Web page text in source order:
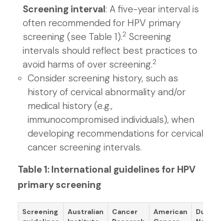
Screening interval: A five-year interval is
often recommended for HPV primary
screening (see Table 1).2 Screening
intervals should reflect best practices to
avoid harms of over screening.2
Consider screening history, such as
history of cervical abnormality and/or
medical history (e.g.,
immunocompromised individuals), when
developing recommendations for cervical
cancer screening intervals.
Table 1: International guidelines for HPV
primary screening
Screening
Australian
Cancer
American
Dutch